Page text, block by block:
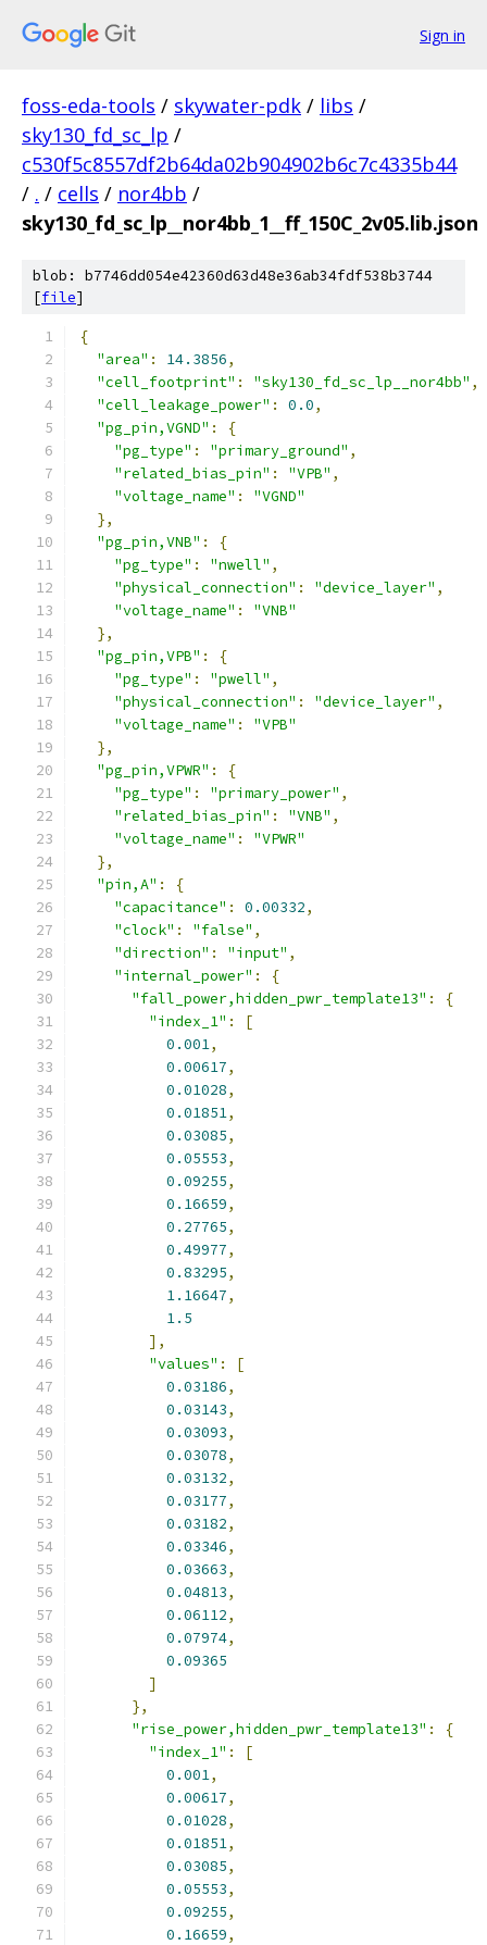
Sign in
foss-eda-tools / skywater-pdk / libs /
sky130_fd_sc_lp /
c530f5c8557df2b64da02b904902b6c7c4335b44
/ . / cells / nor4bb /
sky130_fd_sc_lp__nor4bb_1__ff_150C_2v05.lib.json
blob: b7746dd054e42360d63d48e36ab34fdf538b3744
[file]
{
"area" : 14.3856,
"cell_footprint" : "sky130_fd_sc_lp__nor4bb" ,
"cell_leakage_power" : 0.0,
"pg_pin,VGND" :
{
"pg_type" : "primary_ground" ,
"related_bias_pin" : "VPB" ,
"voltage_name" :
"VGND"
},
"pg_pin,VNB" :
{
"pg_type" : "nwell" ,
"physical_connection" : "device_layer" ,
"voltage_name" :
"VNB"
},
"pg_pin,VPB" :
{
"pg_type" : "pwell" ,
"physical_connection" : "device_layer" ,
"voltage_name" :
"VPB"
},
"pg_pin,VPWR" :
{
"pg_type" : "primary_power" ,
"related_bias_pin" : "VNB" ,
"voltage_name" :
"VPWR"
},
"pin,A" :
{
"capacitance" : 0.00332,
"clock" : "false" ,
"direction" : "input" ,
"internal_power" :
{
"fall_power,hidden_pwr_template13" :
{
"index_1" :
[
0.001,
0.00617,
0.01028,
0.01851,
0.03085,
0.05553,
0.09255,
0.16659,
0.27765,
0.49977,
0.83295,
1.16647,
1.5
],
"values" :
[
0.03186,
0.03143,
0.03093,
0.03078,
0.03132,
0.03177,
0.03182,
0.03346,
0.03663,
0.04813,
0.06112,
0.07974,
0.09365
]
},
"rise_power,hidden_pwr_template13" :
{
"index_1" :
[
0.001,
0.00617,
0.01028,
0.01851,
0.03085,
0.05553,
0.09255,
0.16659,